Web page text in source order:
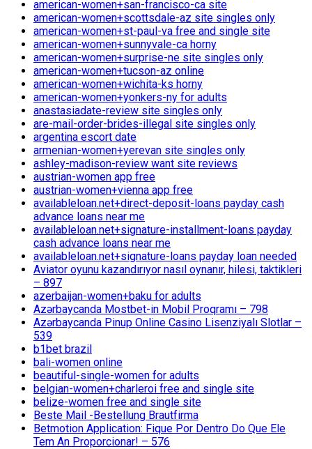
american-women+san-francisco-ca site
american-women+scottsdale-az site singles only
american-women+st-paul-va free and single site
american-women+sunnyvale-ca horny
american-women+surprise-ne site singles only
american-women+tucson-az online
american-women+wichita-ks horny
american-women+yonkers-ny for adults
anastasiadate-review site singles only
are-mail-order-brides-illegal site singles only
argentina escort date
armenian-women+yerevan site singles only
ashley-madison-review want site reviews
austrian-women app free
austrian-women+vienna app free
availableloan.net+direct-deposit-loans payday cash
advance loans near me
availableloan.net+signature-installment-loans payday
cash advance loans near me
availableloan.net+signature-loans payday loan needed
Aviator oyunu kazandırıyor nasıl oynanır, hilesi, taktikleri
– 897
azerbaijan-women+baku for adults
Azərbaycanda Mostbet-in Mobil Proqramı – 798
Azərbaycanda Pinup Online Casino Lisenziyalı Slotlar –
539
b1bet brazil
bali-women online
beautiful-single-women for adults
belgian-women+charleroi free and single site
belize-women free and single site
Beste Mail -Bestellung Brautfirma
Betmotion Application: Fique Por Dentro Do Que Ele
Tem An Proporcionar! – 576